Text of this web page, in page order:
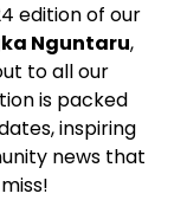
edition of our
Nguntaru,
to all our
is packed
inspiring
news that